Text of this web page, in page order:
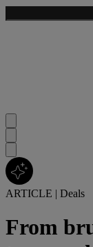
ARTICLE | Deals
From